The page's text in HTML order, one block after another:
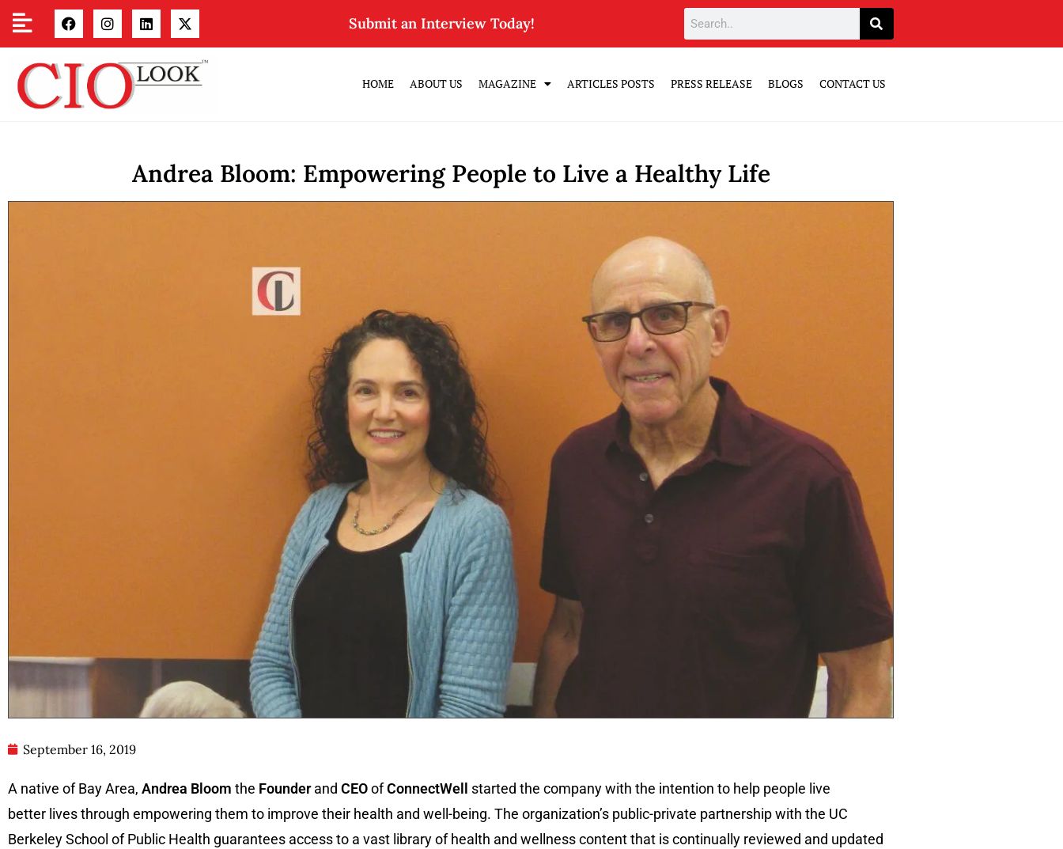
Submit an Interview Today!
HOME ABOUT US MAGAZINE ARTICLES POSTS PRESS RELEASE BLOGS CONTACT US
Andrea Bloom: Empowering People to Live a Healthy Life
September 16, 2019
A native of Bay Area, Andrea Bloom the Founderand CEOofConnectWell
started the company with the intention to help people live
better lives through empowering them to improve their health and well-being. The organization’s public-private partnership with the UC
Berkeley School of Public Health guarantees access to a vast library of health and wellness content that is continually reviewed and updated